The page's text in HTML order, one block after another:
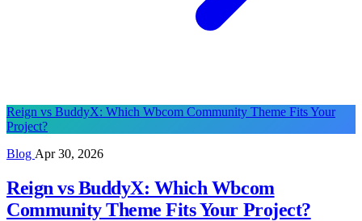
Reign vs BuddyX: Which Wbcom Community Theme Fits Your
Project?
Blog Apr 30, 2026
Reign vs BuddyX: Which Wbcom
Community Theme Fits Your Project?